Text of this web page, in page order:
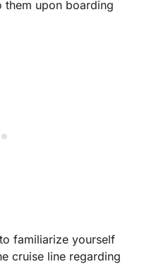
them upon boarding
familiarize yourself
cruise line regarding